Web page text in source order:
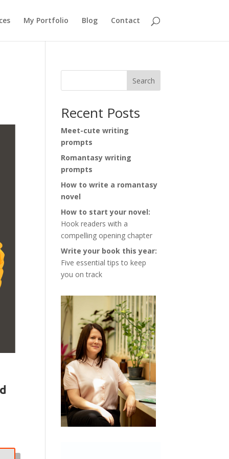
My Portfolio Blog Contact
Search
Recent Posts
Meet-cute writing
prompts
Romantasy writing
prompts
How to write a romantasy
novel
How to start your novel:
Hook readers with a
compelling opening chapter
Write your book this year:
Five essential tips to keep
you on track